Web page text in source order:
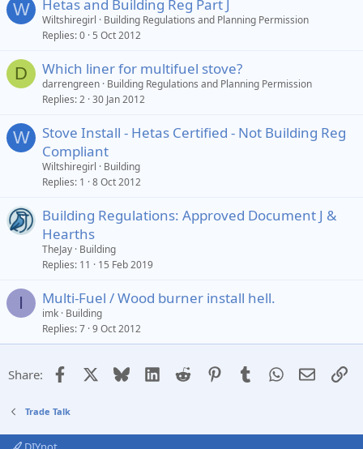
W Hetas and Building Reg Part J
Wiltshiregirl
Building Regulations and Planning Permission
Replies 0 5 Oct 2012
D Which liner for multifuel stove?
darrengreen Building Regulations and Planning Permission
Replies 2 30 Jan 2012
W
Stove Install - Hetas Certified - Not Building Reg
Compliant
Wiltshiregirl
Building
Replies 1 8 Oct 2012
Building Regulations: Approved Document J &
Hearths
TheJay Building
Replies 11 15 Feb 2019
I Multi-Fuel / Wood burner install hell.
imk Building
Replies 7 9 Oct 2012
Share: Facebook Bluesky LinkedIn
Reddit PinterestTumblrWhatsApp
Email
Trade Talk